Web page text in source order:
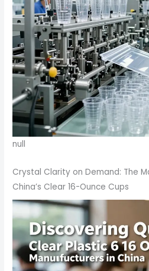
null
Crystal Clarity on Demand: The
China’s Clear 16-Ounce Cups